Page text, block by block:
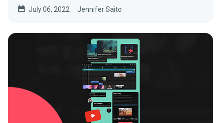
July 06, 2022 Jennifer Saito